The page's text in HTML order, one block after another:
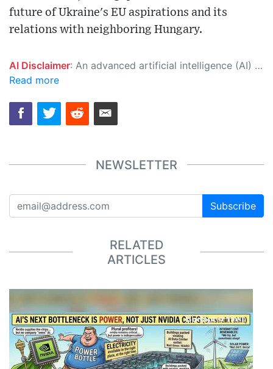
future of Ukraine's EU aspirations and its
relations with neighboring Hungary.
AI Disclaimer: An advanced artificial intelligence (AI) system generated the content of this page on its own. This innovative technology conducts extensive research from a variety of reliable sources, performs rigorous fact-checking and verification, cleans up and balances biased or manipulated content, and presents a minimal factual summary that is just enough yet essential for you to function as an informed and educated citizen. Please keep in mind, however, that this system is an evolving technology, and as a result, the article may contain accidental inaccuracies or errors. We urge you to help us improve our site by reporting any inaccuracies you find using the "
Read more
NEWSLETTER
Subscribe
RELATED
ARTICLES